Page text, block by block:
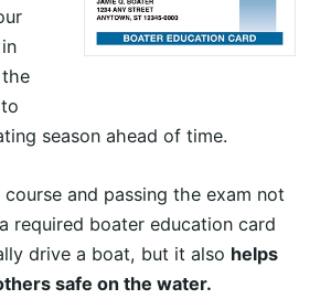
season ahead of time.
and passing the exam not
required boater education card
drive a boat, but it also helps
safe on the water.